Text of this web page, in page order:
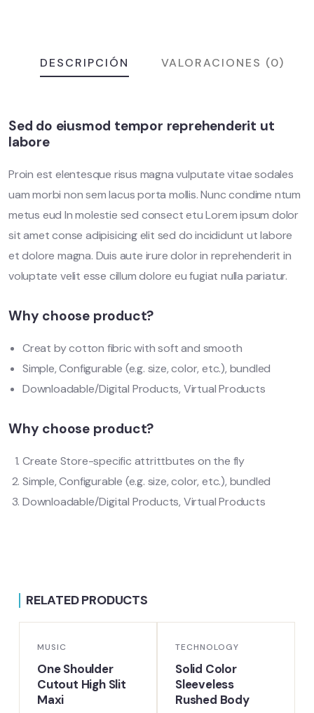
DESCRIPCIÓN VALORACIONES (0)
Sed do eiusmod tempor reprehenderit ut
labore
Proin est elentesque risus magna vulputate vitae sodales
uam morbi non sem lacus porta mollis. Nunc condime ntum
metus eud In molestie sed consect etu Lorem ipsum dolor
sit amet conse adipisicing elit sed do incididunt ut labore
et dolore magna. Duis aute irure dolor in reprehenderit in
voluptate velit esse cillum dolore eu fugiat nulla pariatur.
Why choose product?
Creat by cotton fibric with soft and smooth
Simple, Configurable (e.g. size, color, etc.), bundled
Downloadable/Digital Products, Virtual Products
Why choose product?
Create Store-specific attrittbutes on the fly
Simple, Configurable (e.g. size, color, etc.), bundled
Downloadable/Digital Products, Virtual Products
RELATED PRODUCTS
MUSIC
One Shoulder
Cutout High Slit
Maxi
TECHNOLOGY
Solid Color
Sleeveless
Rushed Body